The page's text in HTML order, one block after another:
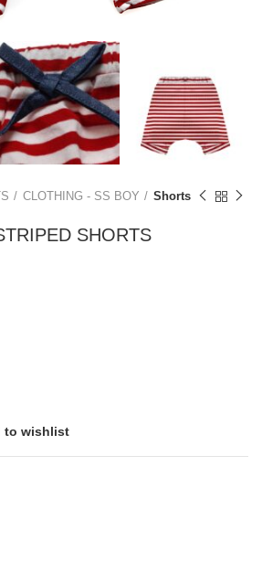
CLOTHING - SS BOY Shorts
SHORTS
to wishlist